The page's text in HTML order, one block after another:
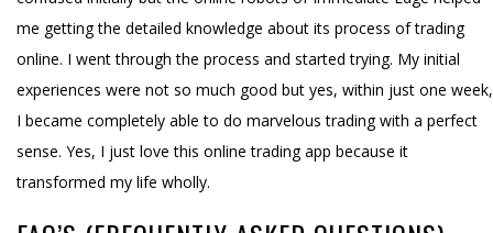
me getting the detailed knowledge about its process of trading
online. I went through the process and started trying. My initial
experiences were not so much good but yes, within just one week,
I became completely able to do marvelous trading with a perfect
sense. Yes, I just love this online trading app because it
transformed my life wholly.